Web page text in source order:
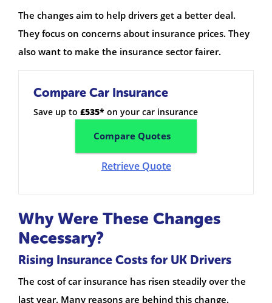
The changes aim to help drivers get a better deal.
They focus on concerns about insurance prices. They
also want to make the insurance sector fairer.
Compare Car Insurance
Save up to £535* on your car insurance
Compare Quotes
Retrieve Quote
Why Were These Changes
Necessary?
Rising Insurance Costs for UK Drivers
The cost of car insurance has risen steadily over the
last year. Many reasons are behind this change.